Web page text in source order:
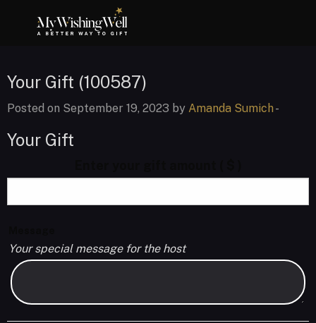
Your Gift (100587)
Posted on September 19, 2023 by Amanda Sumich -
Your Gift
Your special message for the host